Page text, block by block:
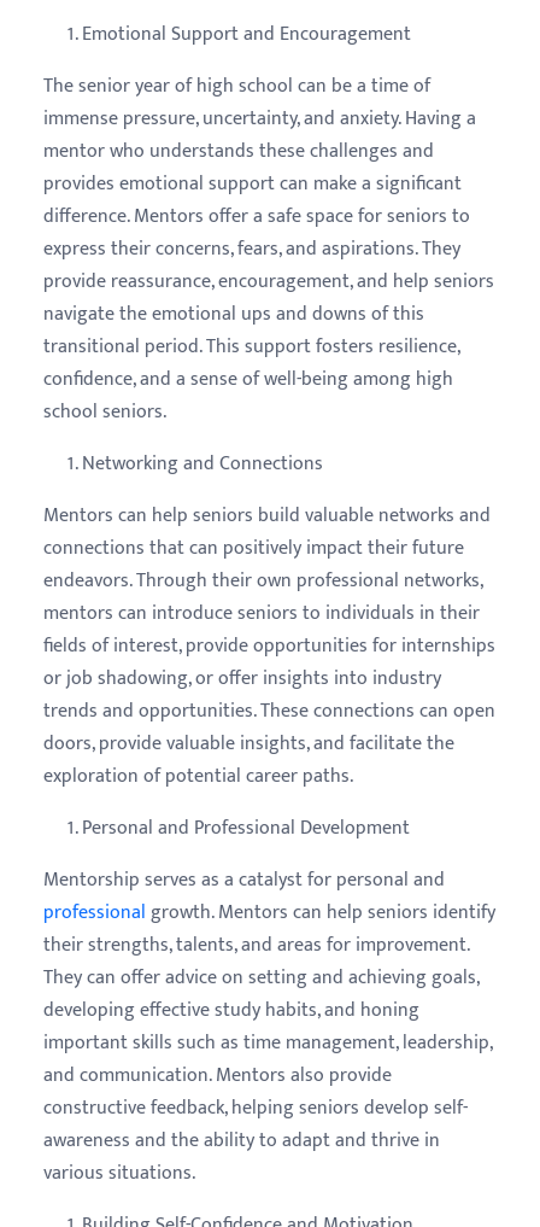
Emotional Support and Encouragement
The senior year of high school can be a time of
immense pressure, uncertainty, and anxiety. Having a
mentor who understands these challenges and
provides emotional support can make a significant
difference. Mentors offer a safe space for seniors to
express their concerns, fears, and aspirations. They
provide reassurance, encouragement, and help seniors
navigate the emotional ups and downs of this
transitional period. This support fosters resilience,
confidence, and a sense of well-being among high
school seniors.
Networking and Connections
Mentors can help seniors build valuable networks and
connections that can positively impact their future
endeavors. Through their own professional networks,
mentors can introduce seniors to individuals in their
fields of interest, provide opportunities for internships
or job shadowing, or offer insights into industry
trends and opportunities. These connections can open
doors, provide valuable insights, and facilitate the
exploration of potential career paths.
Personal and Professional Development
Mentorship serves as a catalyst for personal and
professionalgrowth. Mentors can help seniors identify
their strengths, talents, and areas for improvement.
They can offer advice on setting and achieving goals,
developing effective study habits, and honing
important skills such as time management, leadership,
and communication. Mentors also provide
constructive feedback, helping seniors develop self-
awareness and the ability to adapt and thrive in
various situations.